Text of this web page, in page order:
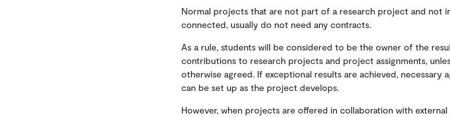
Normal projects that are not part of a research project and not
connected, usually do not need any contracts.
As a rule, students will be considered to be the owner of the
contributions to research projects and project assignments,
otherwise agreed. If exceptional results are achieved, necessary
can be set up as the project develops.
However, when projects are offered in collaboration with external